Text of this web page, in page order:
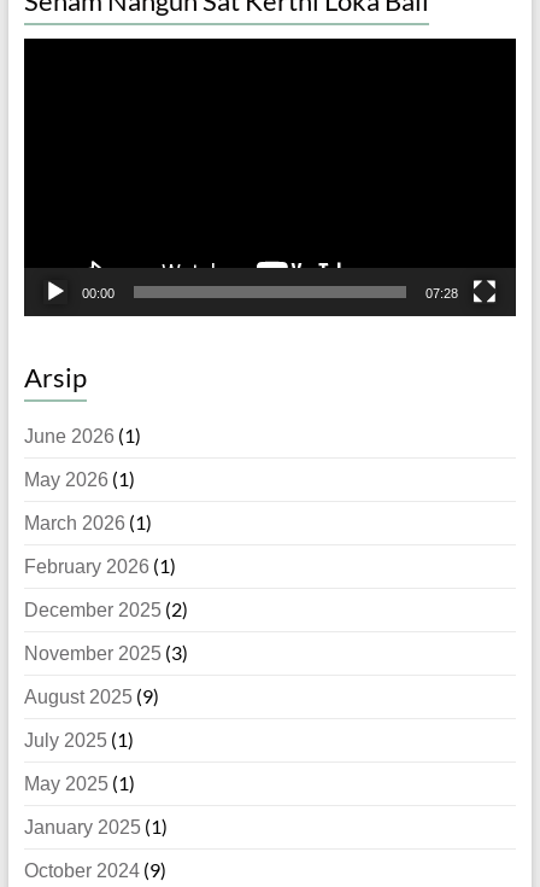
00:00 07:28
Arsip
June 2026 (1)
May 2026 (1)
March 2026 (1)
February 2026 (1)
December 2025(2)
November 2025(3)
August 2025(9)
July 2025(1)
May 2025(1)
January 2025(1)
October 2024(9)